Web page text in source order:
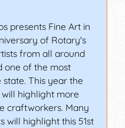
presents Fine Art in
of Rotary's
from all around
one of the most
This year the
highlight more
craftworkers. Many
will highlight this 51st